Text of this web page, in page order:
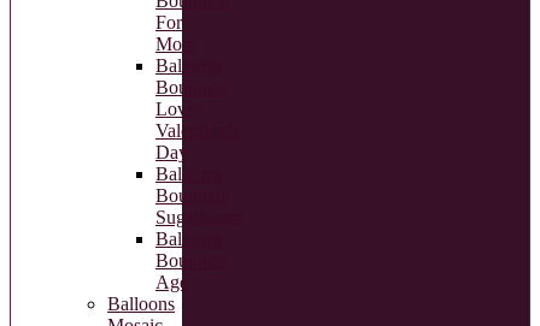
For
Mom
Balloons
Bouquets
Love-
Valentine’s
Day
Balloons
Bouquets
Sugarboom
Balloons
Bouquets
Age
Balloons